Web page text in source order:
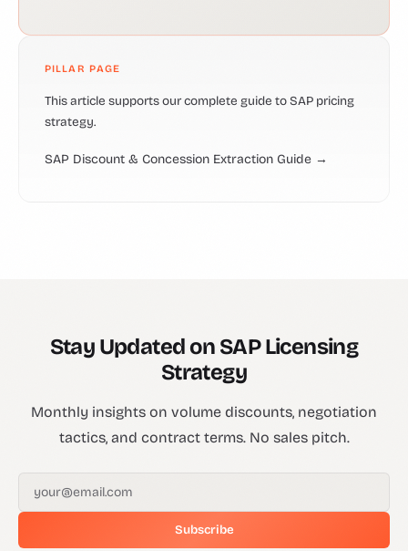
PILLAR PAGE
This article supports our complete guide to SAP pricing
strategy.
SAP Discount & Concession Extraction Guide →
Stay Updated on SAP Licensing
Strategy
Monthly insights on volume discounts, negotiation
tactics, and contract terms. No sales pitch.
Subscribe